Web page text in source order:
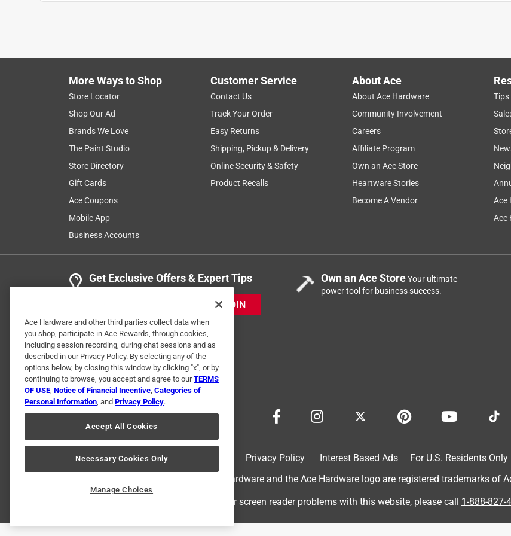
More Ways to Shop
Store Locator
Shop Our Ad
Brands We Love
The Paint Studio
Store Directory
Gift Cards
Ace Coupons
Mobile App
Business Accounts
Customer Service
Contact Us
Track Your Order
Easy Returns
Shipping, Pickup & Delivery
Online Security & Safety
Product Recalls
About Ace
About Ace Hardware
Community Involvement
Careers
Affiliate Program
Own an Ace Store
Heartware Stories
Become A Vendor
Tips
Ace
Ace
Get Exclusive Offers & Expert Tips
JOIN
Own an Ace StoreYour ultimate
power tool for business success.
Privacy Policy Interest Based Ads For U.S. Residents Only
© 2024 Ace Hardware. Ace Hardware and the Ace Hardware logo are registered trademarks of
For screen reader problems with this website, please call 1-888-827-
Ace Hardware and other third parties collect data when
you shop, participate in Ace Rewards, through cookies,
including session recording, during chat sessions and as
described in our Privacy Policy. By selecting any of the
options below, by closing this window by clicking "x", or by
continuing to browse, you accept and agree to ourTERMS
OF USE, Notice of Financial Incentive, Categories of
Personal Information, and Privacy Policy.
Accept All Cookies
Necessary Cookies Only
Manage Choices